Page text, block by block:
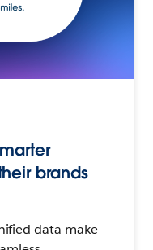
brands
data make